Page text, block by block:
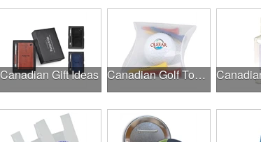
Canadian Gift Ideas Canadian Golf Tournaments